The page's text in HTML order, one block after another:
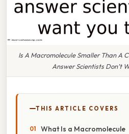
Is A Macromolecule Smaller Than A
Answer Scientists Don’t
THIS ARTICLE COVERS
What Is a Macromolecule